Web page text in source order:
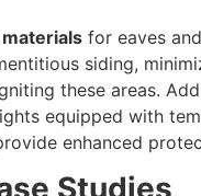
for eaves
siding,
these areas.
equipped with
enhanced
Studies